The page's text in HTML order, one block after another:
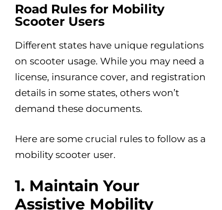
Road Rules for Mobility
Scooter Users
Different states have unique regulations
on scooter usage. While you may need a
license, insurance cover, and registration
details in some states, others won’t
demand these documents.
Here are some crucial rules to follow as a
mobility scooter user.
1. Maintain Your
Assistive Mobility